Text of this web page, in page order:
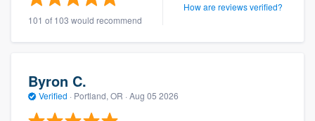
101 of 103 would recommend
How are reviews verified?
Byron C.
Verified · Portland, OR · Aug 05 2026